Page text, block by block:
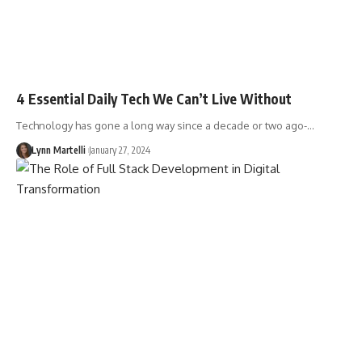
4 Essential Daily Tech We Can’t Live Without
Technology has gone a long way since a decade or two ago-…
Lynn Martelli January 27, 2024